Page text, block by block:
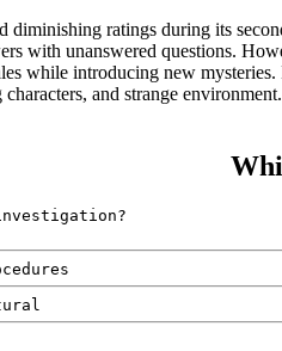
diminishing ratings during its
with unanswered questions.
while introducing new
and strange